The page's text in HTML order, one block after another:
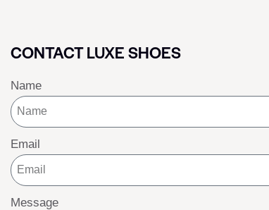
CONTACT LUXE SHOES
Name
Email
Message